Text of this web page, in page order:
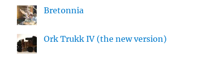
Bretonnia
Ork Trukk IV (the new version)